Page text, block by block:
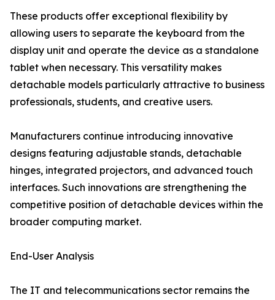
These products offer exceptional flexibility by
allowing users to separate the keyboard from the
display unit and operate the device as a standalone
tablet when necessary. This versatility makes
detachable models particularly attractive to business
professionals, students, and creative users.
Manufacturers continue introducing innovative
designs featuring adjustable stands, detachable
hinges, integrated projectors, and advanced touch
interfaces. Such innovations are strengthening the
competitive position of detachable devices within the
broader computing market.
End-User Analysis
The IT and telecommunications sector remains the